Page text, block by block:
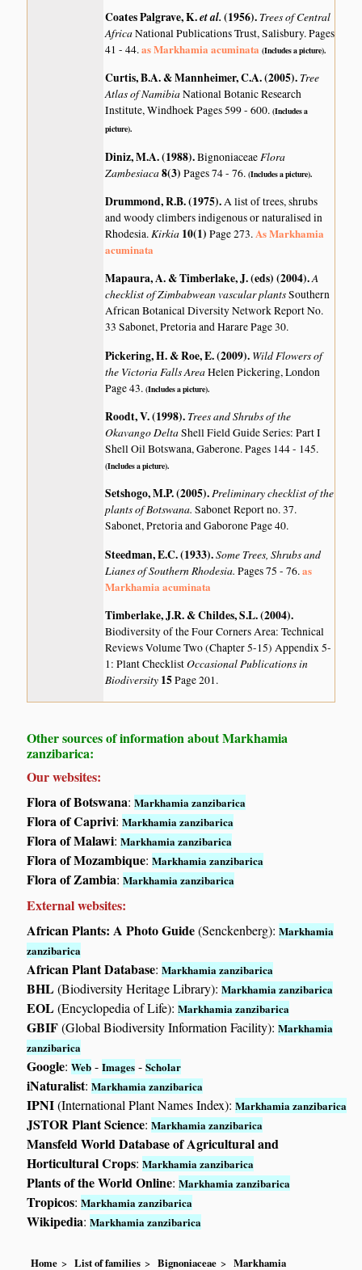
Coates Palgrave, K.et al. (1956). Trees of Central
AfricaNational Publications Trust, Salisbury. Pages
41 - 44.as Markhamia acuminata (Includes a picture).
Curtis, B.A. & Mannheimer, C.A. (2005). Tree
Atlas of NamibiaNational Botanic Research
Institute, Windhoek Pages 599 - 600.(Includes a
picture).
Diniz, M.A. (1988).BignoniaceaeFlora
Zambesiaca8(3)Pages 74 - 76.(Includes a picture).
Drummond, R.B. (1975).A list of trees, shrubs
and woody climbers indigenous or naturalised in
Rhodesia.Kirkia 10(1)Page 273.As Markhamia
acuminata
Mapaura, A. & Timberlake, J. (eds) (2004).A
checklist of Zimbabwean vascular plantsSouthern
African Botanical Diversity Network Report No.
33 Sabonet, Pretoria and Harare Page 30.
Pickering, H. & Roe, E. (2009). Wild Flowers of
the Victoria Falls AreaHelen Pickering, London
Page 43.(Includes a picture).
Roodt, V. (1998). Trees and Shrubs of the
Okavango DeltaShell Field Guide Series: Part I
Shell Oil Botswana, Gaberone. Pages 144 - 145.
(Includes a picture).
Setshogo, M.P. (2005).Preliminary checklist of the
plants of Botswana.Sabonet Report no. 37.
Sabonet, Pretoria and Gaborone Page 40.
Steedman, E.C. (1933).Some Trees, Shrubs and
Lianes of Southern Rhodesia.Pages 75 - 76.as
Markhamia acuminata
Timberlake, J.R. & Childes, S.L. (2004).
Biodiversity of the Four Corners Area: Technical
Reviews Volume Two (Chapter 5-15) Appendix 5-
1: Plant ChecklistOccasional Publications in
Biodiversity 15Page 201.
Other sources of information about Markhamia
zanzibarica:
Our websites:
Flora of Botswana:Markhamia zanzibarica
Flora of Caprivi:Markhamia zanzibarica
Flora of Malawi:Markhamia zanzibarica
Flora of Mozambique:Markhamia zanzibarica
Flora of Zambia:Markhamia zanzibarica
External websites:
African Plants: A Photo Guide(Senckenberg):Markhamia
zanzibarica
African Plant Database:Markhamia zanzibarica
BHL(Biodiversity Heritage Library):Markhamia zanzibarica
EOL(Encyclopedia of Life):Markhamia zanzibarica
GBIF(Global Biodiversity Information Facility):Markhamia
zanzibarica
Google:Web -Images -Scholar
iNaturalist:Markhamia zanzibarica
IPNI(International Plant Names Index):Markhamia zanzibarica
JSTOR Plant Science:Markhamia zanzibarica
Mansfeld World Database of Agricultural and
Horticultural Crops:Markhamia zanzibarica
Plants of the World Online:Markhamia zanzibarica
Tropicos:Markhamia zanzibarica
Wikipedia:Markhamia zanzibarica
Home List of families Bignoniaceae Markhamia